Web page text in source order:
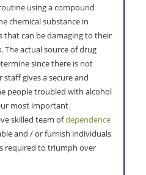
using a compound
chemical substance in
that can be damaging to their
actual source of drug
since there is not
staff gives a secure and
people troubled with alcohol
most important
skilled team ofdependence
and / or furnish individuals
required to triumph over